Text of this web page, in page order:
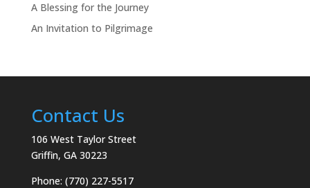
A Blessing for the Journey
An Invitation to Pilgrimage
Contact Us
106 West Taylor Street
Griffin, GA 30223
Phone: (770) 227-5517